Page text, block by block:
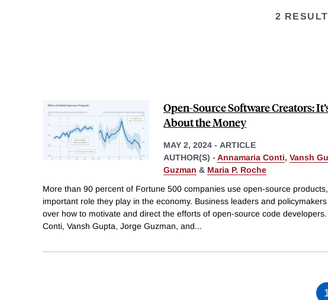
2
Open-Source Software Creators:
About the Money
MAY 2, 2024 - ARTICLE
AUTHOR(S) - Annamaria Conti, Vansh
Guzman & Maria P. Roche
More than 90 percent of Fortune 500 companies use open-source
important role they play in the economy. Business leaders and
over how to motivate and direct the efforts of open-source code developers.
Conti, Vansh Gupta, Jorge Guzman, and...